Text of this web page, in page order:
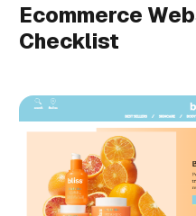
Ecommerce
Checklist